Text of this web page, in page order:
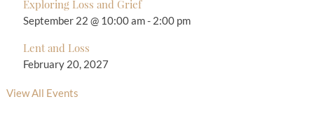
Exploring Loss and Grief
September 22 @ 10:00 am- 2:00 pm
Lent and Loss
February 20, 2027
View All Events